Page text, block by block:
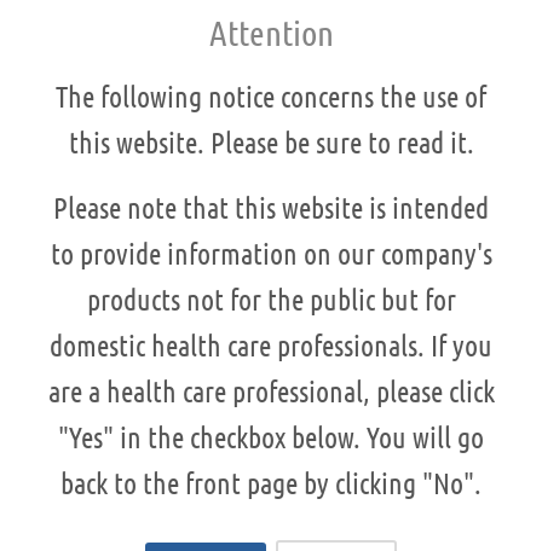
monitor
Electronic treatment record
Three CPUs for failsafe
CE certified
Manufactured by NIKKISO
DX-21
Direct Hemoperfusion
Attention
The following notice concerns the use of
this website. Please be sure to read it.
Please note that this website is intended
to provide information on our company's
products not for the public but for
domestic health care professionals. If you
are a health care professional, please click
"Yes" in the checkbox below. You will go
back to the front page by clicking "No".